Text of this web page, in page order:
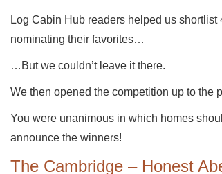
Log Cabin Hub readers helped us
nominating their favorites…
…But we couldn’t leave it there.
We then opened the competition up to the
You were unanimous in which homes
announce the winners!
The Cambridge – Honest